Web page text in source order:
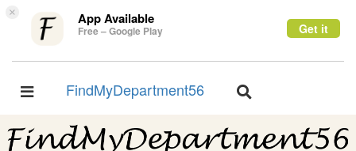
× App Available
Free – Google Play Get it
Toggle
FindMyDepartment56
Toggle